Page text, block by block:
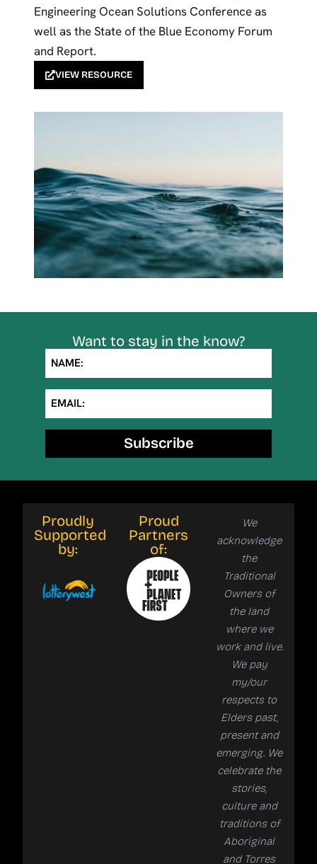
Engineering Ocean Solutions Conference as
well as the State of the Blue Economy Forum
and Report.
VIEW RESOURCE
Want to stay in the know?
NAME:
EMAIL:
Subscribe
Proudly
Supported
by:
Proud
Partners
of:
We
acknowledge
the
Traditional
Owners of
the land
where we
work and live.
We pay
my/our
respects to
Elders past,
present and
emerging. We
celebrate the
stories,
culture and
traditions of
Aboriginal
and Torres